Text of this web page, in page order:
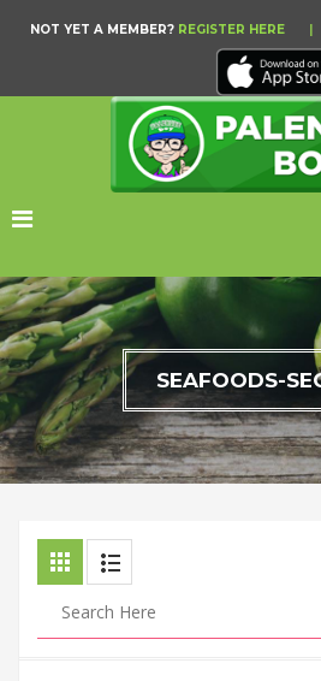
NOT YET A MEMBER? REGISTER HERE |
SEAFOODS-